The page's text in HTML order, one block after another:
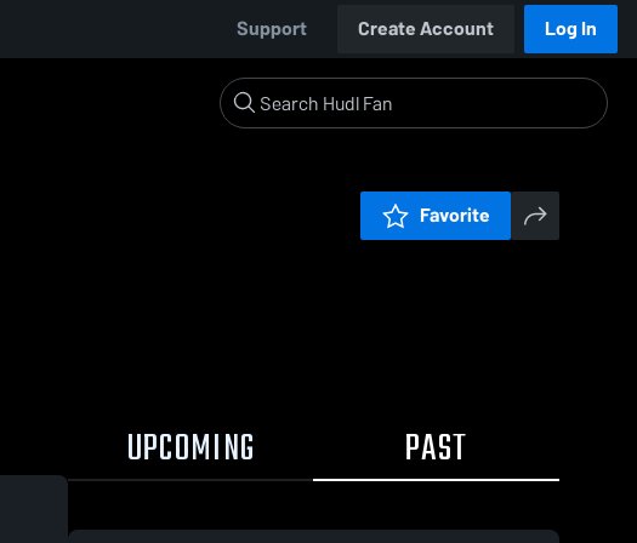
Support Create Account Log In
Favorite
UPCOMING PAST